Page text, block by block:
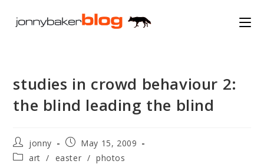
studies in crowd behaviour 2:
the blind leading the blind
Post
author:
jonny
Post
published:
May 15, 2009
Postart / easter / photos